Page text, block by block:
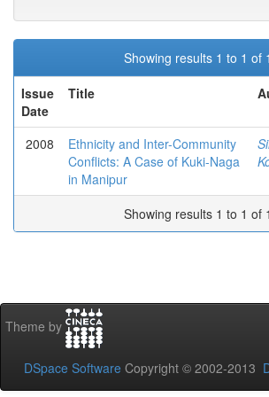
Showing results 1 to 1 of 1
Issue
Date
Title
2008
Ethnicity and Inter-Community
Conflicts: A Case of Kuki-Naga
in Manipur
Showing results 1 to 1 of 1
Theme by
DSpace Software Copyright © 2002-2013